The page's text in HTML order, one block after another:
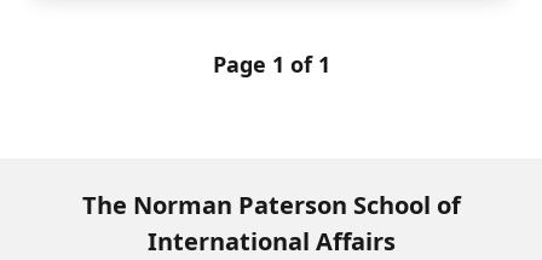
Page 1 of 1
The Norman Paterson School of
International Affairs